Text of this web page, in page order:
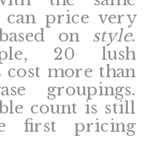
can price very
on style.
20 lush
cost more than
groupings.
count is still
first pricing